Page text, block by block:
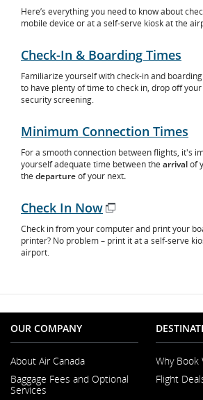
Here’s everything you need to know about
mobile device or at a self-serve kiosk at the
Check-In & Boarding Times
Familiarize yourself with check-in and
to have plenty of time to check in, drop off
security screening.
Minimum Connection Times
For a smooth connection between flights, it's
yourself adequate time between the arrivalof
the departureof your next.
Check In Now
in
Check in from your computer and print your
printer? No problem – print it at a self-serve
airport.
OUR COMPANY
About Air Canada
in
Baggage Fees and Optional
Services
Why Book
Flight